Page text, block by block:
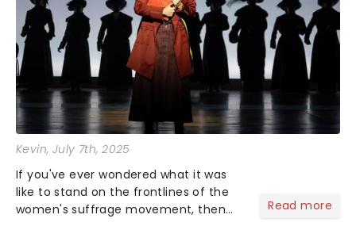
Kevin, July 7th, 2025
If you've ever wondered what it was
like to stand on the frontlines of the
women's suffrage movement, then
Read more